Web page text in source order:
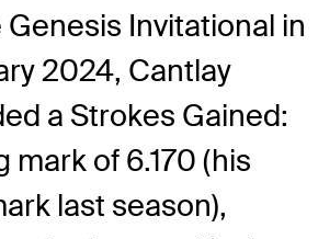
Genesis Invitational in
2024, Cantlay
a Strokes Gained:
mark of 6.170 (his
last season),